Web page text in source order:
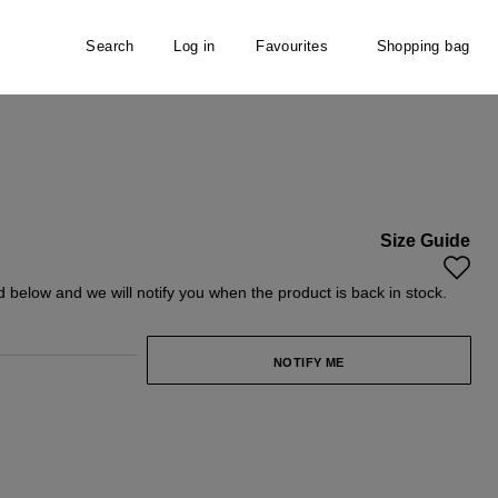
Search Log in Favourites Shopping bag
unavailable.)
Size Guide
below and we will notify you when the product is back in stock.
NOTIFY ME